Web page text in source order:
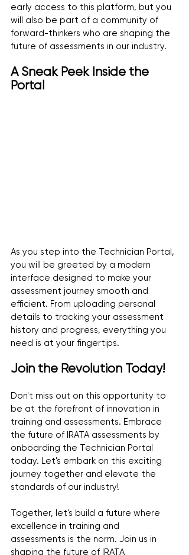
early access to this platform, but you
will also be part of a community of
forward-thinkers who are shaping the
future of assessments in our industry.
A Sneak Peek Inside the
Portal
As you step into the Technician Portal,
you will be greeted by a modern
interface designed to make your
assessment journey smooth and
efficient. From uploading personal
details to tracking your assessment
history and progress, everything you
need is at your fingertips.
Join the Revolution Today!
Don't miss out on this opportunity to
be at the forefront of innovation in
training and assessments. Embrace
the future of IRATA assessments by
onboarding the Technician Portal
today. Let's embark on this exciting
journey together and elevate the
standards of our industry!
Together, let's build a future where
excellence in training and
assessments is the norm. Join us in
shaping the future of IRATA